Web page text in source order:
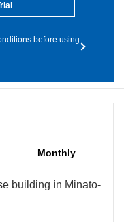
before using
Monthly
building in Minato-